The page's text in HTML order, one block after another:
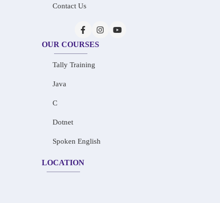
Contact Us
OUR COURSES
Tally Training
Java
C
Dotnet
Spoken English
LOCATION